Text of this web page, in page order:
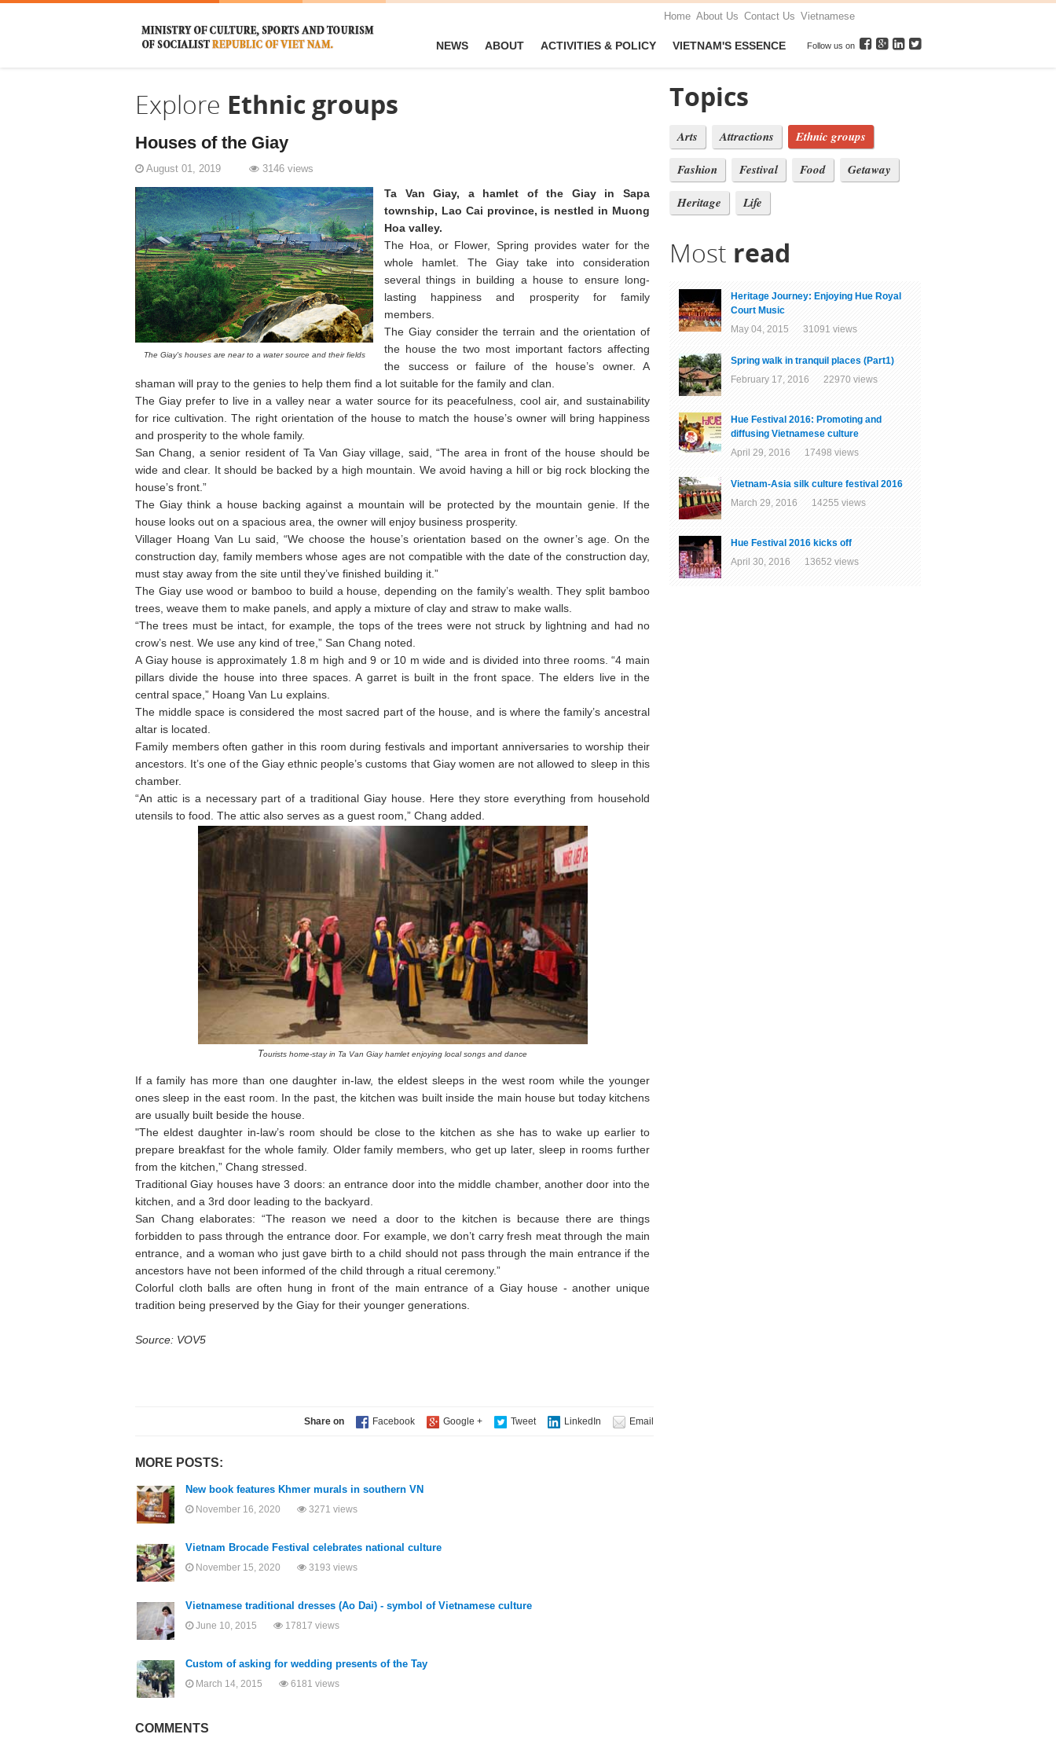
Home About Us Contact Us Vietnamese
NEWS ABOUT ACTIVITIES & POLICY VIETNAM'S ESSENCE Follow us on
Explore Ethnic groups
Houses of the Giay
August 01, 2019 3146 views
The Giay's houses are near to a water source and their fields
Ta Van Giay, a hamlet of the Giay in Sapa
township, Lao Cai province, is nestled in Muong
Hoa valley.
The Hoa, or Flower, Spring provides water for the
whole hamlet. The Giay take into consideration
several things in building a house to ensure long-
lasting happiness and prosperity for family
members.
The Giay consider the terrain and the orientation of
the house the two most important factors affecting
the success or failure of the house’s owner. A
shaman will pray to the genies to help them find a lot suitable for the family and clan.
The Giay prefer to live in a valley near a water source for its peacefulness, cool air, and sustainability
for rice cultivation. The right orientation of the house to match the house’s owner will bring happiness
and prosperity to the whole family.
San Chang, a senior resident of Ta Van Giay village, said, “The area in front of the house should be
wide and clear. It should be backed by a high mountain. We avoid having a hill or big rock blocking the
house’s front.”
The Giay think a house backing against a mountain will be protected by the mountain genie. If the
house looks out on a spacious area, the owner will enjoy business prosperity.
Villager Hoang Van Lu said, “We choose the house’s orientation based on the owner’s age. On the
construction day, family members whose ages are not compatible with the date of the construction day,
must stay away from the site until they’ve finished building it.”
The Giay use wood or bamboo to build a house, depending on the family’s wealth. They split bamboo
trees, weave them to make panels, and apply a mixture of clay and straw to make walls.
“The trees must be intact, for example, the tops of the trees were not struck by lightning and had no
crow’s nest. We use any kind of tree,” San Chang noted.
A Giay house is approximately 1.8 m high and 9 or 10 m wide and is divided into three rooms. “4 main
pillars divide the house into three spaces. A garret is built in the front space. The elders live in the
central space,” Hoang Van Lu explains.
The middle space is considered the most sacred part of the house, and is where the family’s ancestral
altar is located.
Family members often gather in this room during festivals and important anniversaries to worship their
ancestors. It’s one of the Giay ethnic people’s customs that Giay women are not allowed to sleep in this
chamber.
“An attic is a necessary part of a traditional Giay house. Here they store everything from household
utensils to food. The attic also serves as a guest room,” Chang added.
Tourists home-stay in Ta Van Giay hamlet enjoying local songs and dance
If a family has more than one daughter in-law, the eldest sleeps in the west room while the younger
ones sleep in the east room. In the past, the kitchen was built inside the main house but today kitchens
are usually built beside the house.
"The eldest daughter in-law’s room should be close to the kitchen as she has to wake up earlier to
prepare breakfast for the whole family. Older family members, who get up later, sleep in rooms further
from the kitchen,” Chang stressed.
Traditional Giay houses have 3 doors: an entrance door into the middle chamber, another door into the
kitchen, and a 3rd door leading to the backyard.
San Chang elaborates: “The reason we need a door to the kitchen is because there are things
forbidden to pass through the entrance door. For example, we don’t carry fresh meat through the main
entrance, and a woman who just gave birth to a child should not pass through the main entrance if the
ancestors have not been informed of the child through a ritual ceremony.”
Colorful cloth balls are often hung in front of the main entrance of a Giay house - another unique
tradition being preserved by the Giay for their younger generations.
Source: VOV5
Share on
MORE POSTS:
New book features Khmer murals in southern VN
November 16, 2020 3271 views
Vietnam Brocade Festival celebrates national culture
November 15, 2020 3193 views
Vietnamese traditional dresses (Ao Dai) - symbol of Vietnamese culture
June 10, 2015 17817 views
Custom of asking for wedding presents of the Tay
March 14, 2015 6181 views
COMMENTS
Topics
Arts Attractions
Ethnic groups
Fashion
Festival Food
Getaway
Heritage
Life
Most read
Heritage Journey: Enjoying Hue Royal
Court Music
May 04, 2015 31091 views
Spring walk in tranquil places (Part1)
February 17, 2016 22970 views
Hue Festival 2016: Promoting and
diffusing Vietnamese culture
April 29, 2016 17498 views
Vietnam-Asia silk culture festival 2016
March 29, 2016 14255 views
Hue Festival 2016 kicks off
April 30, 2016 13652 views